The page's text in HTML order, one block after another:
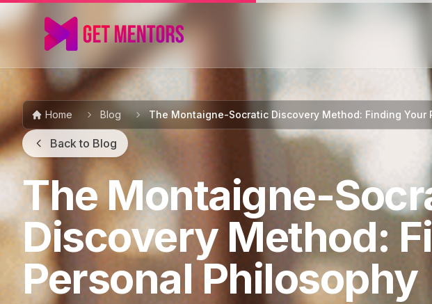
Home Blog The Montaigne-Socratic Discovery Method: Finding Your
Back to Blog
The Montaigne-
Discovery Method:
Personal Philosophy